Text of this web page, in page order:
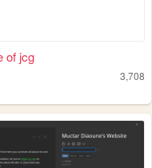
of jcg
3,708